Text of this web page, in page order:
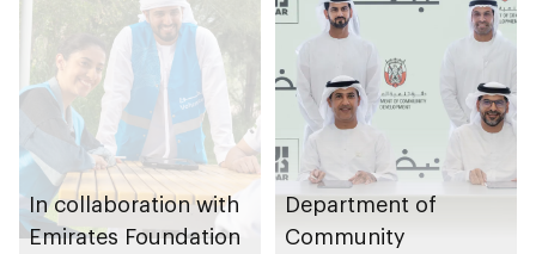
In collaboration with
Emirates Foundation
Department of
Community